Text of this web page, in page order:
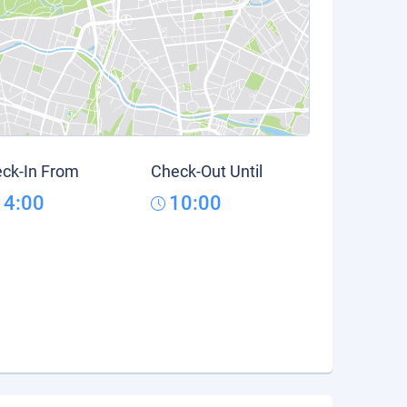
In From Check-Out Until
10:00